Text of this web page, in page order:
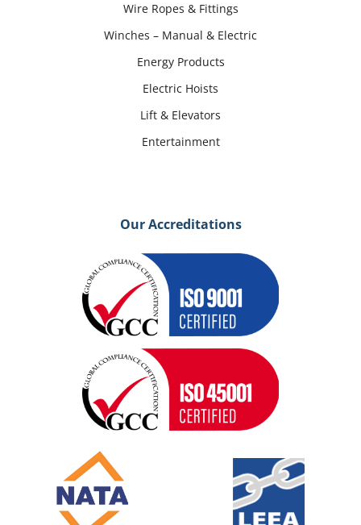
Wire Ropes & Fittings
Winches – Manual & Electric
Energy Products
Electric Hoists
Lift & Elevators
Entertainment
Our Accreditations